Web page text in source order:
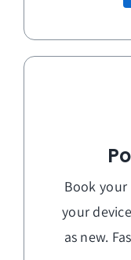
Book your
your
as new.